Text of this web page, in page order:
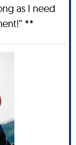
as I need
**